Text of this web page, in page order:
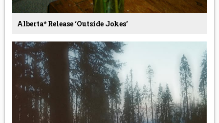
Alberta* Release ‘Outside Jokes’